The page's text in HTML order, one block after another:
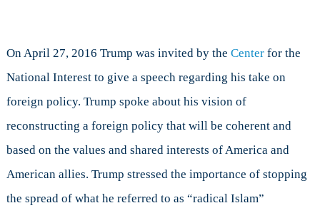
On April 27, 2016 Trump was invited by the Centerfor the
National Interest to give a speech regarding his take on
foreign policy. Trump spoke about his vision of
reconstructing a foreign policy that will be coherent and
based on the values and shared interests of America and
American allies. Trump stressed the importance of stopping
the spread of what he referred to as “radical Islam”